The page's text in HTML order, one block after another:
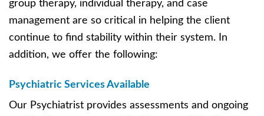
group therapy, individual therapy, and case
management are so critical in helping the client
continue to find stability within their system. In
addition, we offer the following:
Psychiatric Services Available
Our Psychiatrist provides assessments and ongoing